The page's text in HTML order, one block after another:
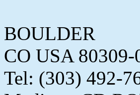
BOULDER
CO USA 80309-
Tel: (303) 492-